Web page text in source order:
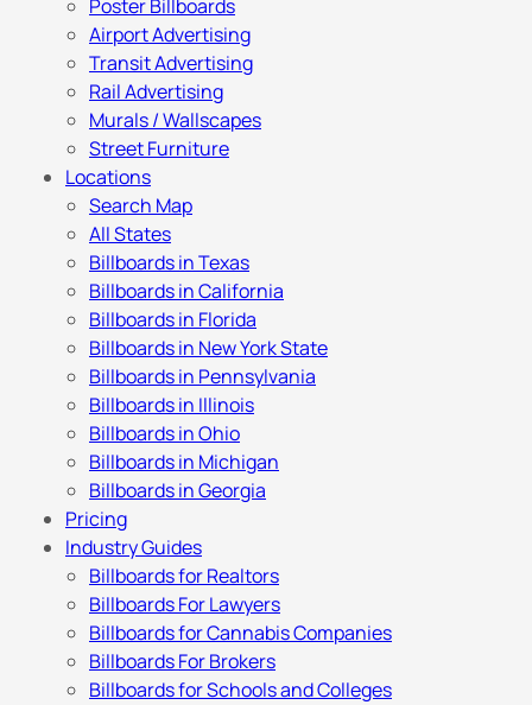
Poster Billboards
Airport Advertising
Transit Advertising
Rail Advertising
Murals / Wallscapes
Street Furniture
Locations
Search Map
All States
Billboards in Texas
Billboards in California
Billboards in Florida
Billboards in New York State
Billboards in Pennsylvania
Billboards in Illinois
Billboards in Ohio
Billboards in Michigan
Billboards in Georgia
Pricing
Industry Guides
Billboards for Realtors
Billboards For Lawyers
Billboards for Cannabis Companies
Billboards For Brokers
Billboards for Schools and Colleges